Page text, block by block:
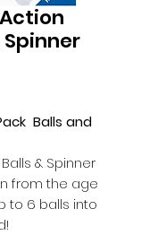
Spinner
Balls and
& Spinner
from the age
to 6 balls into